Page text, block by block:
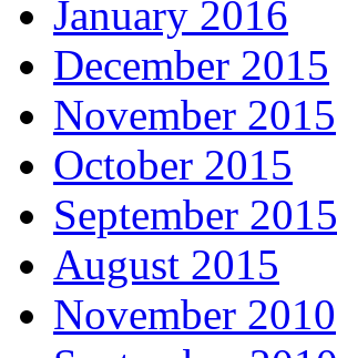
January 2016
December 2015
November 2015
October 2015
September 2015
August 2015
November 2010